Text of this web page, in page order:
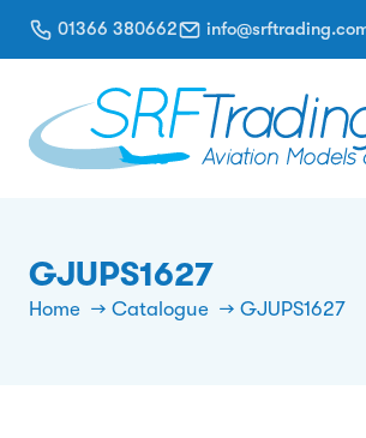
01366 380662
GJUPS1627
Home Catalogue GJUPS1627